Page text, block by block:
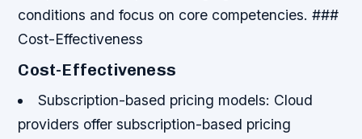
conditions and focus on core competencies. ###
Cost-Effectiveness
Cost-Effectiveness
Subscription-based pricing models: Cloud
providers offer subscription-based pricing